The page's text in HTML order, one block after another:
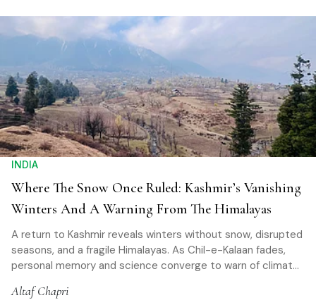
INDIA
Where The Snow Once Ruled: Kashmir’s Vanishing
Winters And A Warning From The Himalayas
A return to Kashmir reveals winters without snow, disrupted
seasons, and a fragile Himalayas. As Chil-e-Kalaan fades,
personal memory and science converge to warn of climate
Altaf Chapri